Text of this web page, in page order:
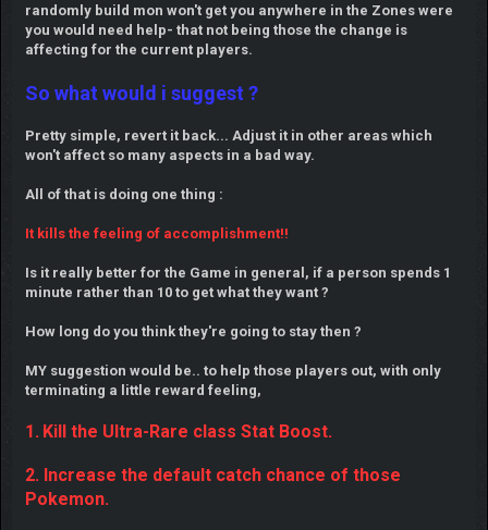
randomly build mon won't get you anywhere in the Zones were
you would need help- that not being those the change is
affecting for the current players.
So what would i suggest ?
Pretty simple, revert it back... Adjust it in other areas which
won't affect so many aspects in a bad way.
All of that is doing one thing :
It kills the feeling of accomplishment!!
Is it really better for the Game in general, if a person spends 1
minute rather than 10 to get what they want ?
How long do you think they're going to stay then ?
MY suggestion would be.. to help those players out, with only
terminating a little reward feeling,
1. Kill the Ultra-Rare class Stat Boost.
2. Increase the default catch chance of those
Pokemon.